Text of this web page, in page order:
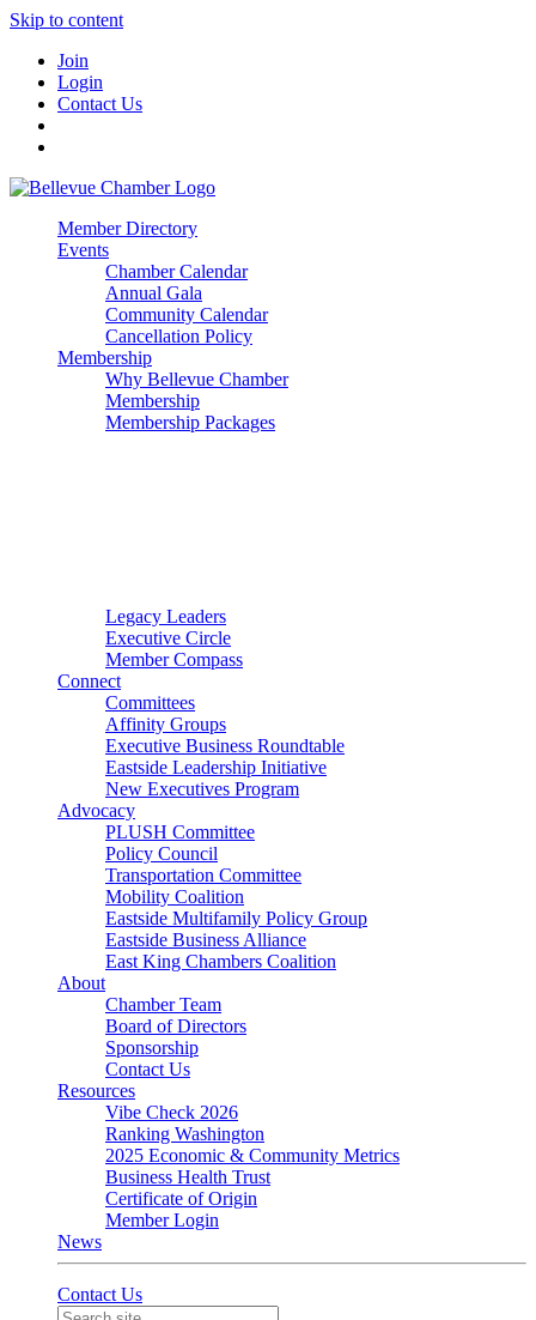
Skip to content
Join
Login
Contact Us
Member Directory
Events
Chamber Calendar
Annual Gala
Community Calendar
Cancellation Policy
Membership
Why Bellevue Chamber
Membership
Membership Packages
Legacy Leaders
Executive Circle
Member Compass
Connect
Committees
Affinity Groups
Executive Business Roundtable
Eastside Leadership Initiative
New Executives Program
Advocacy
PLUSH Committee
Policy Council
Transportation Committee
Mobility Coalition
Eastside Multifamily Policy Group
Eastside Business Alliance
East King Chambers Coalition
About
Chamber Team
Board of Directors
Sponsorship
Contact Us
Resources
Vibe Check 2026
Ranking Washington
2025 Economic & Community Metrics
Business Health Trust
Certificate of Origin
Member Login
News
Contact Us